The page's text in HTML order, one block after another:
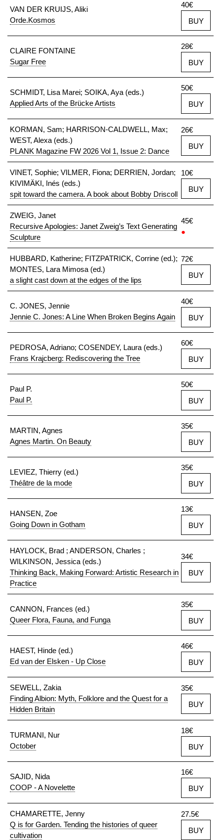
VAN DER KRUIJS, Aliki
Orde.Kosmos
40€
BUY
CLAIRE FONTAINE
Sugar Free
28€
BUY
SCHMIDT, Lisa Marei; SOIKA, Aya (eds.)
Applied Arts of the Brücke Artists
50€
BUY
KORMAN, Sam; HARRISON-CALDWELL, Max;
WEST, Alexa (eds.)
PLANK Magazine FW 2026 Vol 1, Issue 2: Dance
26€
BUY
VINET, Sophie; VILMER, Fiona; DERRIEN, Jordan;
KIVIMÄKI, Inés (eds.)
spit toward the camera. A book about Bobby Driscoll
10€
BUY
ZWEIG, Janet
Recursive Apologies: Janet Zweig’s Text Generating
Sculpture
45€
●
HUBBARD, Katherine; FITZPATRICK, Corrine (ed.);
MONTES, Lara Mimosa (ed.)
a slight cast down at the edges of the lips
72€
BUY
C. JONES, Jennie
Jennie C. Jones: A Line When Broken Begins Again
40€
BUY
PEDROSA, Adriano; COSENDEY, Laura (eds.)
Frans Krajcberg: Rediscovering the Tree
60€
BUY
Paul P.
Paul P.
50€
BUY
MARTIN, Agnes
Agnes Martin. On Beauty
35€
BUY
LEVIEZ, Thierry (ed.)
Théâtre de la mode
35€
BUY
HANSEN, Zoe
Going Down in Gotham
13€
BUY
HAYLOCK, Brad ; ANDERSON, Charles ;
WILKINSON, Jessica (eds.)
Thinking Back, Making Forward: Artistic Research in
Practice
34€
BUY
CANNON, Frances (ed.)
Queer Flora, Fauna, and Funga
35€
BUY
HAEST, Hinde (ed.)
Ed van der Elsken - Up Close
46€
BUY
SEWELL, Zakia
Finding Albion: Myth, Folklore and the Quest for a
Hidden Britain
35€
BUY
TURMANI, Nur
October
18€
BUY
SAJID, Nida
COOP - A Novelette
16€
BUY
CHAMARETTE, Jenny
Q is for Garden. Tending the histories of queer
cultivation
27.5€
BUY